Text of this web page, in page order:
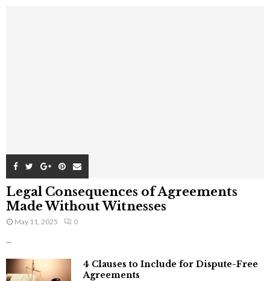
Legal Consequences of Agreements
Made Without Witnesses
May 11, 2025 0
...
4 Clauses to Include for Dispute-Free
Agreements